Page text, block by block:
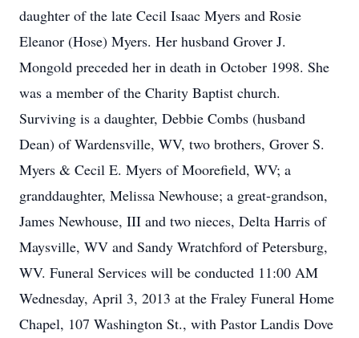
daughter of the late Cecil Isaac Myers and Rosie
Eleanor (Hose) Myers. Her husband Grover J.
Mongold preceded her in death in October 1998. She
was a member of the Charity Baptist church.
Surviving is a daughter, Debbie Combs (husband
Dean) of Wardensville, WV, two brothers, Grover S.
Myers & Cecil E. Myers of Moorefield, WV; a
granddaughter, Melissa Newhouse; a great-grandson,
James Newhouse, III and two nieces, Delta Harris of
Maysville, WV and Sandy Wratchford of Petersburg,
WV. Funeral Services will be conducted 11:00 AM
Wednesday, April 3, 2013 at the Fraley Funeral Home
Chapel, 107 Washington St., with Pastor Landis Dove